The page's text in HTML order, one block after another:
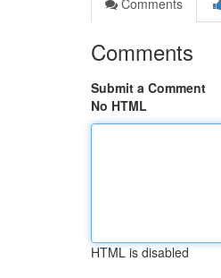
Comments
Comments
Submit a Comment
No HTML
HTML is disabled